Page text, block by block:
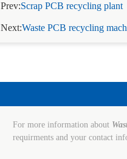
Prev:Scrap PCB recycling plant
Next:Waste PCB recycling
For more information about
requirments and your contact